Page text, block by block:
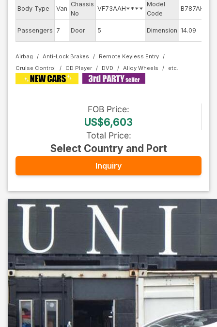
Body Type Van
Chassis
No
VF73AAH****
Model
Code
B787AH01
Passengers 7 Door 5 Dimension 14.09
Airbag Anti-Lock Brakes
Remote Keyless Entry
Cruise Control
CD Player DVD Alloy Wheels
FOB Price:
US$6,603
Total Price:
Select Country and Port
Inquiry